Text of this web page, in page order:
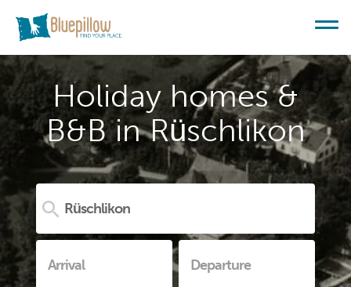
Holiday homes &
B&B in Rüschlikon